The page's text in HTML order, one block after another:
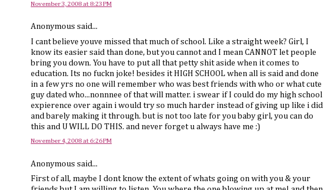
November 3, 2008 at 8:23 PM
Anonymous said...
I cant believe youve missed that much of school. Like a straight week? Girl, I
know its easier said than done, but you cannot and I mean CANNOT let people
bring you down. You have to put all that petty shit aside when it comes to
education. Its no fuckn joke! besides it HIGH SCHOOL when all is said and done
in a few yrs no one will remember who was best friends with who or what cute
guy dated who...nonnnee of that will matter. i swear if I could do my high school
expierence over again i would try so much harder instead of giving up like i did
and barely making it through. but is not too late for you baby girl, you can do
this and U WILL DO THIS. and never forget u always have me :)
November 4, 2008 at 6:26 PM
Anonymous said...
First of all, maybe I dont know the extent of whats going on with you & your